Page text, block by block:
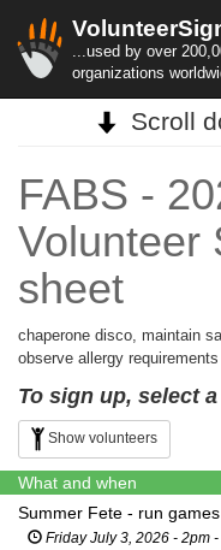
...used by over
organizations
Scroll
FABS -
Volunteer
sheet
chaperone disco, maintain
observe allergy requirements
To sign up, select
Show volunteers
What and when
Friday July 3, 2026 - 2pm